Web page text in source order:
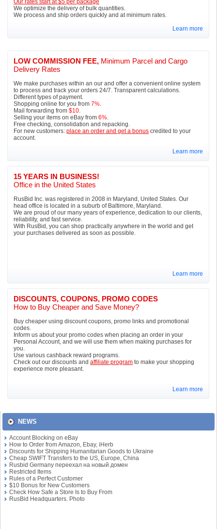
Our rates start at $5 per package
We optimize the delivery of bulk quantities.
We process and ship orders quickly and at minimum rates.
Learn more
LOW COMMISSION FEE, Minimum Parcel and Cargo
Delivery Rates
We make purchases within an our and offer a convenient online system
to process and track your orders 24/7. Transparent calculations.
Different types of payment.
Shopping online for you from 7%.
Mail forwarding from $10.
Selling your items on eBay from 6%.
Free checking, consolidation and repacking.
For new customers: place an order and get a bonus credited to your
account.
Learn more
15 YEARS IN BUSINESS!
Office in the United States
RusBid Inc. was registered in 2008 in Maryland, United States. Our
head office is located in a suburb of Baltimore, Maryland.
We are proud of our many years of experience, dedication to our clients,
reliability, and fast service.
With RusBid, you can shop practically anywhere in the world and get
your purchases delivered as soon as possible.
Learn more
DISCOUNTS, COUPONS, PROMO CODES
How to Buy Cheaper and Save Money?
Buy cheaper using discount coupons, promo links and promotional
codes.
Inform us about your promo codes when placing an order in your
Personal Account, and we will use them when making purchases for
you.
Use various cashback reward programs.
Check out our discounts and affiliate program to make your shopping
experience more pleasant.
Learn more
NEWS
Account Blocking on eBay
How to Order from Amazon, Ebay, iHerb
Discounts for Shipping Humanitarian Goods to Ukraine
Cheap SWIFT Transfers to the US, Europe, China
Rusbid Germany переехал на новый домен
Restricted Items
Rules of a Perfect Customer
$10 Bonus for New Customers
Check How Safe a Store Is to Buy From
RusBid Headquarters. Photo